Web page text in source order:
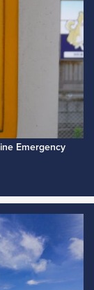
Emergency